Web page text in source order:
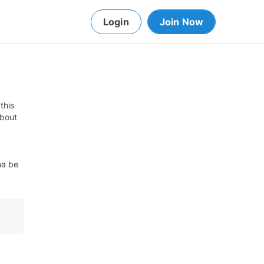
Login Join Now
be